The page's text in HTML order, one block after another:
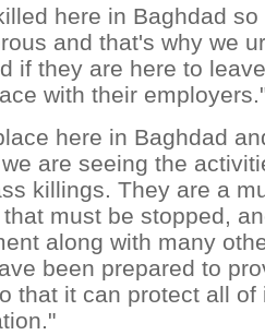
here in Baghdad
and that's why we
if they are here to
with their
here in Baghdad
are seeing the
killings. They are a
must be stopped,
along with many
been prepared to
that it can protect all